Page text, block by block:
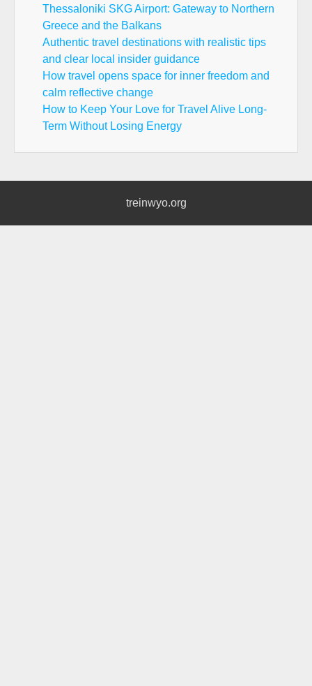
Thessaloniki SKG Airport: Gateway to Northern
Greece and the Balkans
Authentic travel destinations with realistic tips
and clear local insider guidance
How travel opens space for inner freedom and
calm reflective change
How to Keep Your Love for Travel Alive Long-
Term Without Losing Energy
treinwyo.org